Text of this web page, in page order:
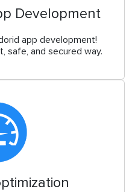
Development
app development!
safe, and secured way.